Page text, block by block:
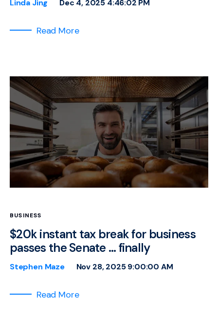
Linda Jing Dec 4, 2025 4:46:02 PM
Read More
BUSINESS
$20k instant tax break for business
passes the Senate … finally
Stephen Maze Nov 28, 2025 9:00:00 AM
Read More